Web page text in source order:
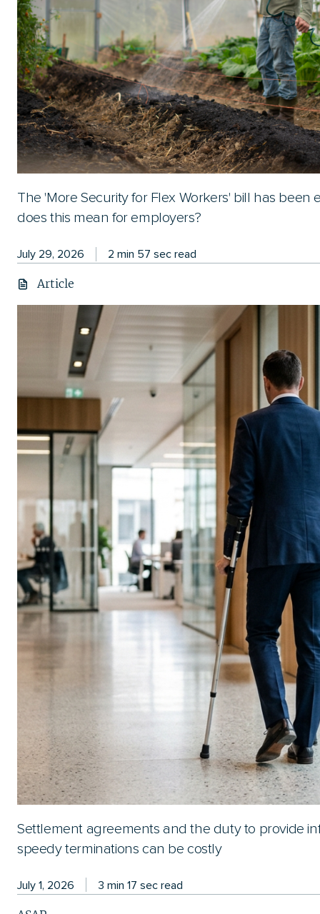
The 'More Security for Flex Workers' bill has been
does this mean for employers?
July 29, 2026 2 min 57 sec read
Article
Settlement agreements and the duty to provide
speedy terminations can be costly
July 1, 2026 3 min 17 sec read